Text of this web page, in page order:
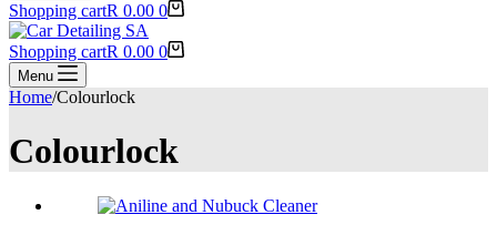
Shopping cartR 0.00 0
Shopping cartR 0.00 0
Menu
Home/Colourlock
Colourlock